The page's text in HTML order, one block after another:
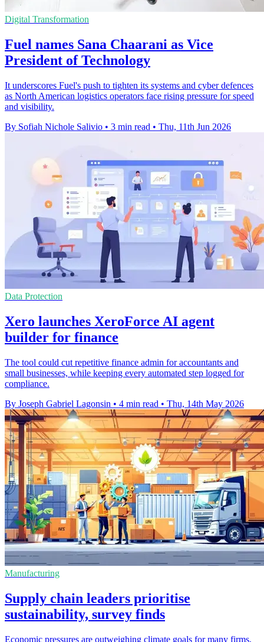
Digital Transformation
Fuel names Sana Chaarani as Vice
President of Technology
It underscores Fuel's push to tighten its systems and cyber defences
as North American logistics operators face rising pressure for speed
and visibility.
By Sofiah Nichole Salivio • 3 min read • Thu, 11th Jun 2026
Data Protection
Xero launches XeroForce AI agent
builder for finance
The tool could cut repetitive finance admin for accountants and
small businesses, while keeping every automated step logged for
compliance.
By Joseph Gabriel Lagonsin • 4 min read • Thu, 14th May 2026
Manufacturing
Supply chain leaders prioritise
sustainability, survey finds
Economic pressures are outweighing climate goals for many firms,